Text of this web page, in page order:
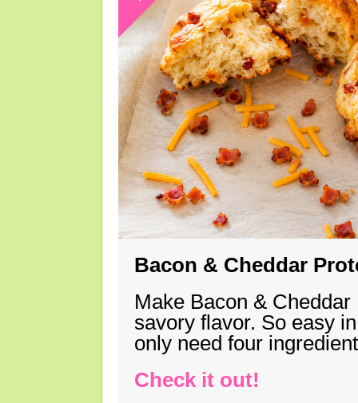
Bacon & Cheddar
Make Bacon &
savory flavor. So easy
only need four
Check it out!